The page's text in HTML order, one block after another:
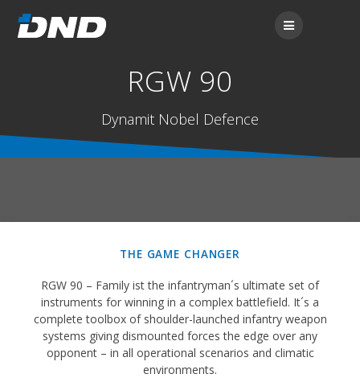
RGW 90
Dynamit Nobel Defence
THE GAME CHANGER
RGW 90 – Family ist the infantryman´s ultimate set of
instruments for winning in a complex battlefield. It´s a
complete toolbox of shoulder-launched infantry weapon
systems giving dismounted forces the edge over any
opponent – in all operational scenarios and climatic
environments.